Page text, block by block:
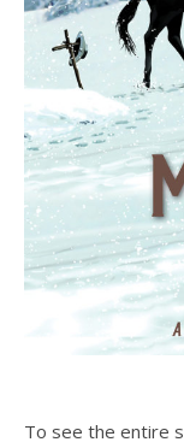
To see the entire